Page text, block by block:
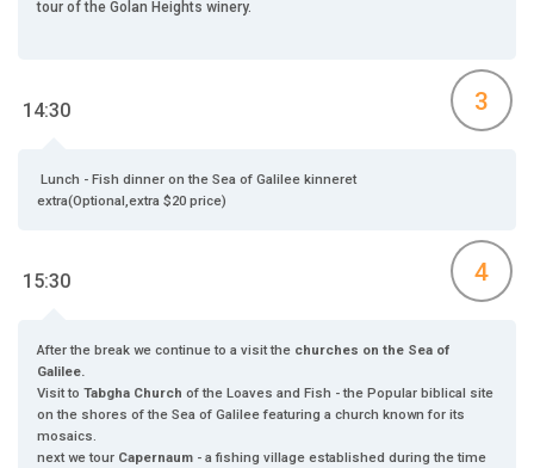
tour of the Golan Heights winery.
14:30 3
Lunch - Fish dinner on the Sea of Galilee kinneret
extra(Optional,extra $20 price)
15:30 4
After the break we continue to a visit the churches on the Sea of
Galilee.
Visit to Tabgha Church of the Loaves and Fish - the Popular biblical site
on the shores of the Sea of Galilee featuring a church known for its
mosaics.
next we tour Capernaum - a fishing village established during the time